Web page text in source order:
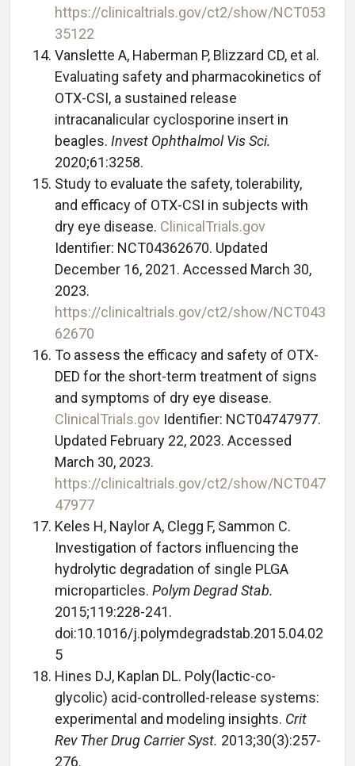
https://clinicaltrials.gov/ct2/show/NCT053
35122
Vanslette A, Haberman P, Blizzard CD, et al.
Evaluating safety and pharmacokinetics of
OTX-CSI, a sustained release
intracanalicular cyclosporine insert in
beagles. Invest Ophthalmol Vis Sci.
2020;61:3258.
Study to evaluate the safety, tolerability,
and efficacy of OTX-CSI in subjects with
dry eye disease. ClinicalTrials.gov
Identifier: NCT04362670. Updated
December 16, 2021. Accessed March 30,
2023.
https://clinicaltrials.gov/ct2/show/NCT043
62670
To assess the efficacy and safety of OTX-
DED for the short-term treatment of signs
and symptoms of dry eye disease.
ClinicalTrials.gov Identifier: NCT04747977.
Updated February 22, 2023. Accessed
March 30, 2023.
https://clinicaltrials.gov/ct2/show/NCT047
47977
Keles H, Naylor A, Clegg F, Sammon C.
Investigation of factors influencing the
hydrolytic degradation of single PLGA
microparticles. Polym Degrad Stab.
2015;119:228-241.
doi:10.1016/j.polymdegradstab.2015.04.02
5
Hines DJ, Kaplan DL. Poly(lactic-co-
glycolic) acid-controlled-release systems:
experimental and modeling insights. Crit
Rev Ther Drug Carrier Syst. 2013;30(3):257-
276.